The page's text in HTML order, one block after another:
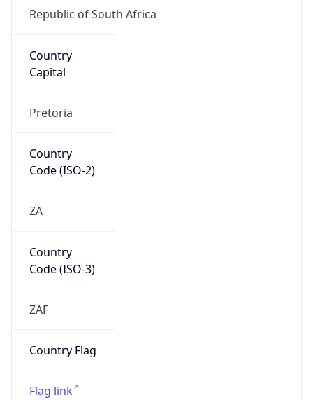
Republic of South Africa
Country
Capital
Pretoria
Country
Code (ISO-2)
ZA
Country
Code (ISO-3)
ZAF
Country Flag
Flag link